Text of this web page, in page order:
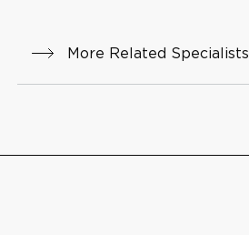
More Related Specialists